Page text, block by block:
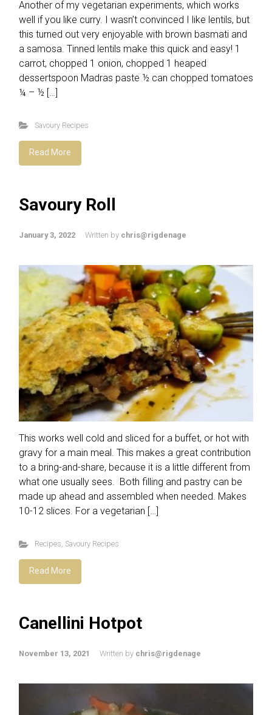
Another of my vegetarian experiments, which works
well if you like curry. I wasn’t convinced I like lentils, but
this turned out very enjoyable with brown basmati and
a samosa. Tinned lentils make this quick and easy! 1
carrot, chopped 1 onion, chopped 1 heaped
dessertspoon Madras paste ½ can chopped tomatoes
¼ – ½ […]
Savoury Recipes
Read More
Savoury Roll
January 3, 2022 Written by chris@rigdenage
This works well cold and sliced for a buffet, or hot with
gravy for a main meal. This makes a great contribution
to a bring-and-share, because it is a little different from
what one usually sees. Both filling and pastry can be
made up ahead and assembled when needed. Makes
10-12 slices. For a vegetarian […]
Recipes, Savoury Recipes
Read More
Canellini Hotpot
November 13, 2021 Written by chris@rigdenage